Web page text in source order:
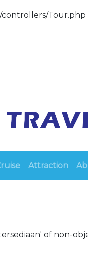
controllers/Tour.php
Attraction
of non-